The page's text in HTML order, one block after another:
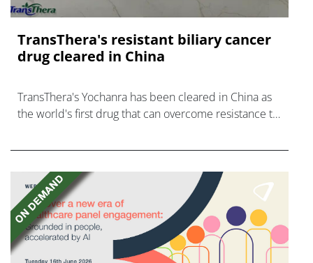
TransThera's resistant biliary cancer
drug cleared in China
TransThera's Yochanra has been cleared in China as
the world's first drug that can overcome resistance to